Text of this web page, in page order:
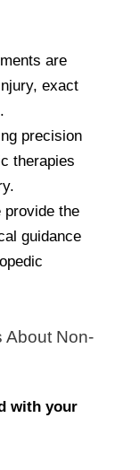
are
exact
precision
therapies
provide the
guidance
About Non-
with your